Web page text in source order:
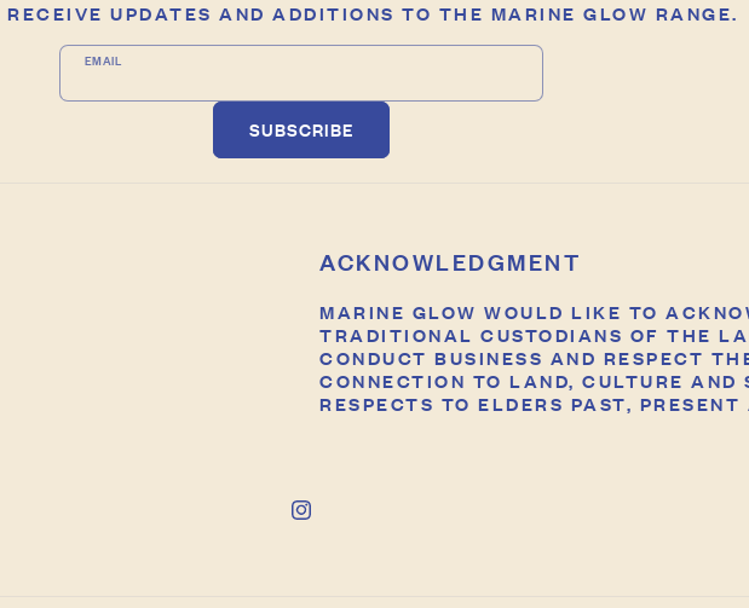
UPDATES AND ADDITIONS TO THE MARINE GLOW RANGE.
EMAIL
SUBSCRIBE
ACKNOWLEDGMENT
MARINE GLOW WOULD LIKE TO
TRADITIONAL CUSTODIANS OF THE
CONDUCT BUSINESS AND RESPECT
CONNECTION TO LAND, CULTURE AND
RESPECTS TO ELDERS PAST, PRESENT
Instagram